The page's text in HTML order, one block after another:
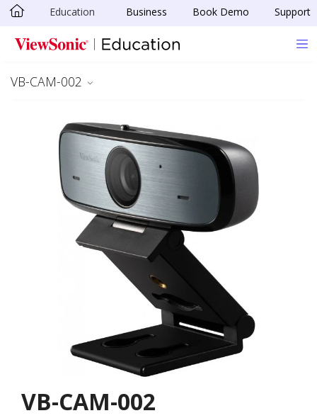
Skip to main content
Education Business Book Demo Support
VB-CAM-002
VB-CAM-002